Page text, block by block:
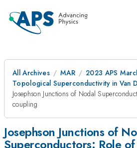
All Archives MAR
2023 APS
Topological Superconductivity in Van
Josephson Junctions of Nodal
coupling
Josephson Junctions of
Superconductors: Role